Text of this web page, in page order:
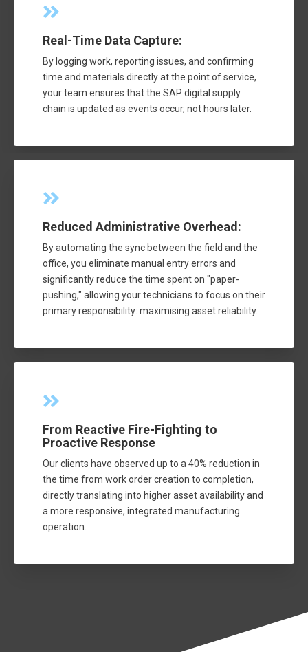
Real-Time Data Capture:
By logging work, reporting issues, and confirming
time and materials directly at the point of service,
your team ensures that the SAP digital supply
chain is updated as events occur, not hours later.
Reduced Administrative Overhead:
By automating the sync between the field and the
office, you eliminate manual entry errors and
significantly reduce the time spent on "paper-
pushing," allowing your technicians to focus on their
primary responsibility: maximising asset reliability.
From Reactive Fire-Fighting to
Proactive Response
Our clients have observed up to a 40% reduction in
the time from work order creation to completion,
directly translating into higher asset availability and
a more responsive, integrated manufacturing
operation.